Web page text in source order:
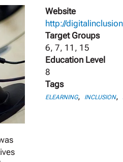
Website
http://
Target Groups
6, 7, 11, 15
Education Level
8
Tags
ELEARNING, INCLUSION,